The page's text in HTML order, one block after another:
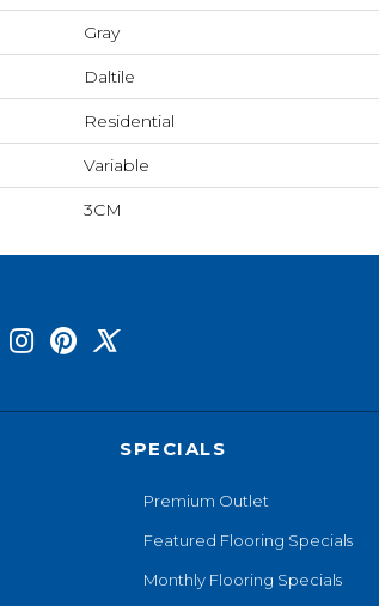
Gray
Daltile
Residential
Variable
3CM
SPECIALS
Premium Outlet
Featured Flooring Specials
Monthly Flooring Specials